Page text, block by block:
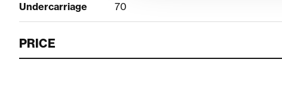
Undercarriage 70
PRICE